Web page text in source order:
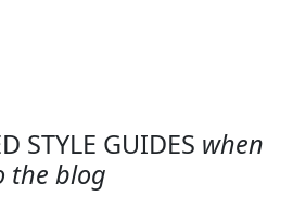
STYLE GUIDES when
the blog